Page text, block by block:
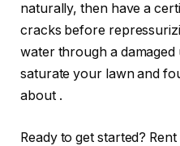
naturally, then have a
cracks before
water through a damaged
saturate your lawn and
about .
Ready to get started?